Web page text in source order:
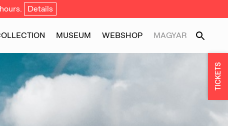
Details
MUSEUM WEBSHOP MAGYAR
TICKETS